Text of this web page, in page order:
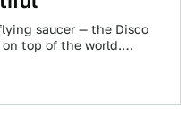
saucer — the Disco
top of the world.